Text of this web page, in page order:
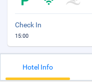
Check In
15:00
Hotel Info